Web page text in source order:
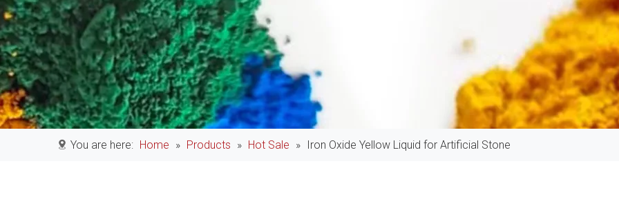
You are here: Home » Products » Hot Sale » Iron Oxide Yellow Liquid for Artificial Stone